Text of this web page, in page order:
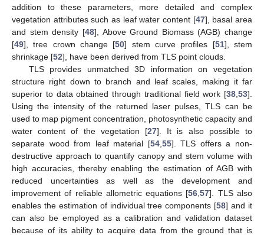
addition to these parameters, more detailed and complex
vegetation attributes such as leaf water content [47], basal area
and stem density [48], Above Ground Biomass (AGB) change
[49], tree crown change [50] stem curve profiles [51], stem
shrinkage [52], have been derived from TLS point clouds.
TLS provides unmatched 3D information on vegetation
structure right down to branch and leaf scales, making it far
superior to data obtained through traditional field work [38 53].
Using the intensity of the returned laser pulses, TLS can be
used to map pigment concentration, photosynthetic capacity and
water content of the vegetation [27]. It is also possible to
separate wood from leaf material [54, 55]. TLS offers a non-
destructive approach to quantify canopy and stem volume with
high accuracies, thereby enabling the estimation of AGB with
reduced uncertainties as well as the development and
improvement of reliable allometric equations [56 ,57]. TLS also
enables the estimation of individual tree components [58] and it
can also be employed as a calibration and validation dataset
because of its ability to acquire data from the ground that is